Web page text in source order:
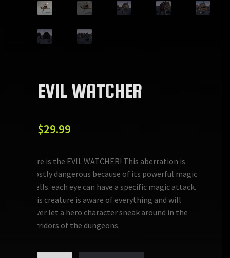
EVIL WATCHER
$29.99
Here is the EVIL WATCHER! This aberration is
mostly dangerous because of its powerful magic
spells. each eye can have a specific magic attack.
This creature is aware of everything and will
never let a hero character sneak around in the
corridors of the dungeons.